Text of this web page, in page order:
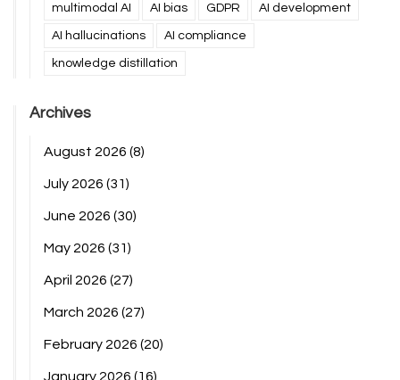
multimodal AI AI bias GDPR AI development
AI hallucinations AI compliance
knowledge distillation
Archives
August 2026 (8)
July 2026 (31)
June 2026 (30)
May 2026 (31)
April 2026 (27)
March 2026 (27)
February 2026 (20)
January 2026 (16)